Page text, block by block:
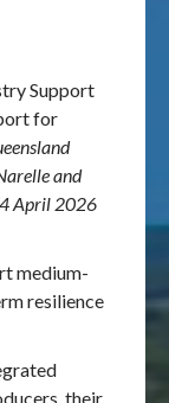
Support
for
and
April 2026
medium-
resilience
their